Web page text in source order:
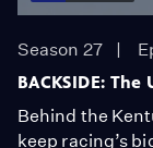
Season 27
BACKSIDE:
Behind the
keep racing’s